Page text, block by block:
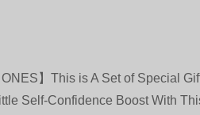
】This is A Set of Special
Self-Confidence Boost With